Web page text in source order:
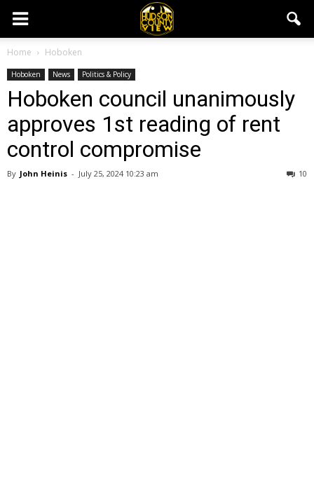
Home Hoboken
Hoboken News Politics & Policy
Hoboken council unanimously
approves 1st reading of rent
control compromise
By John Heinis - July 25, 2024 10:23 am 10